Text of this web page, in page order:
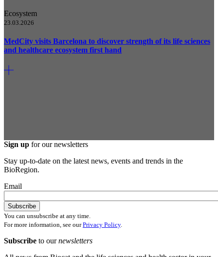
Ecosystem
23.03.2026
MedCity visits Barcelona to discover strength of its life sciences
and healthcare ecosystem first hand
Sign up for our newsletters
Stay up-to-date on the latest news, events and trends in the
BioRegion.
Email
You can unsubscribe at any time.
For more information, see ourPrivacy Policy.
Subscribe to ournewsletters